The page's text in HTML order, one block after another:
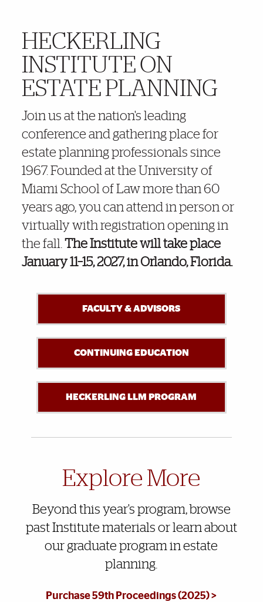
More Details
HECKERLING
INSTITUTE ON
ESTATE PLANNING
Join us at the nation's leading
conference and gathering place for
estate planning professionals since
1967. Founded at the University of
Miami School of Law more than 60
years ago, you can attend in person or
virtually with registration opening in
the fall.The Institute will take place
January 11–15, 2027, in Orlando, Florida.
FACULTY & ADVISORS
CONTINUING EDUCATION
HECKERLING LLM PROGRAM
Explore More
Beyond this year's program, browse
past Institute materials or learn about
our graduate program in estate
planning.
Purchase 59th Proceedings (2025) >